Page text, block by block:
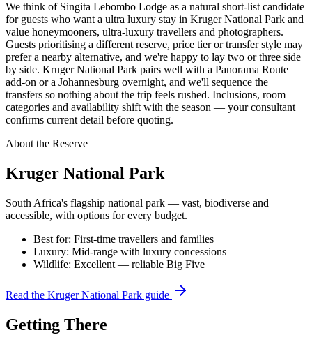
We think of Singita Lebombo Lodge as a natural short-list candidate
for guests who want a ultra luxury stay in Kruger National Park and
value honeymooners, ultra-luxury travellers and photographers.
Guests prioritising a different reserve, price tier or transfer style may
prefer a nearby alternative, and we're happy to lay two or three side
by side. Kruger National Park pairs well with a Panorama Route
add-on or a Johannesburg overnight, and we'll sequence the
transfers so nothing about the trip feels rushed. Inclusions, room
categories and availability shift with the season — your consultant
confirms current detail before quoting.
About the Reserve
Kruger National Park
South Africa's flagship national park — vast, biodiverse and
accessible, with options for every budget.
Best for: First-time travellers and families
Luxury: Mid-range with luxury concessions
Wildlife: Excellent — reliable Big Five
Read the Kruger National Park guide
Getting There